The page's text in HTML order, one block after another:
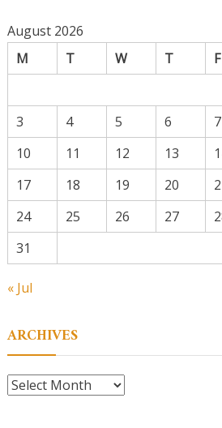
August 2026
M
T W T F
3
4 5 6 7
10
11 12 13
17
18 19 20
24
25 26 27
31
« Jul
ARCHIVES
Archives